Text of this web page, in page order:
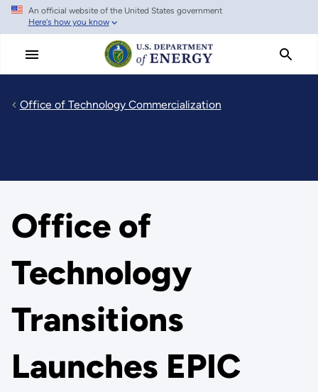
Skip
main
An official website of the United States government
Here's how you know
Office of Technology Commercialization
Office of
Technology
Transitions
Launches EPIC